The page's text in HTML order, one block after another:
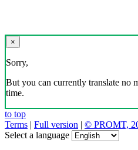
×
Sorry,
But you can currently translate no
time.
to top
Terms | Full version | © PROMT,
Select a language